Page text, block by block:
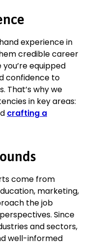
experience in
credible career
equipped
confidence to
That’s why we
in key areas:
crafting a
come from
marketing,
the job
Since
and sectors,
well-informed